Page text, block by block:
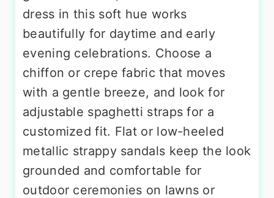
dress in this soft hue works
beautifully for daytime and early
evening celebrations. Choose a
chiffon or crepe fabric that moves
with a gentle breeze, and look for
adjustable spaghetti straps for a
customized fit. Flat or low-heeled
metallic strappy sandals keep the look
grounded and comfortable for
outdoor ceremonies on lawns or